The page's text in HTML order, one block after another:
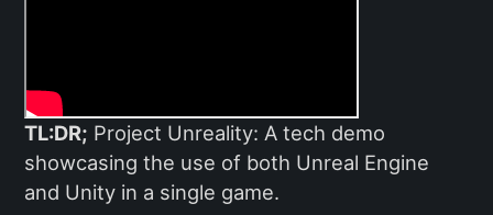
TL:DR; Project Unreality: A tech demo
showcasing the use of both Unreal Engine
and Unity in a single game.